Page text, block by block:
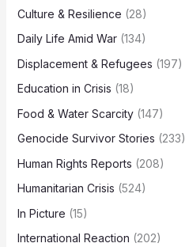
Culture & Resilience (28)
Daily Life Amid War(134)
Displacement & Refugees (197)
Education in Crisis (18)
Food & Water Scarcity(147)
Genocide Survivor Stories (233)
Human Rights Reports (208)
Humanitarian Crisis (524)
In Picture (15)
International Reaction (202)